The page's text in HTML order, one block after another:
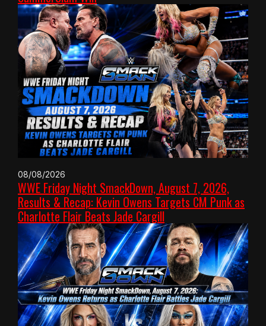
08/08/2026
WWE Friday Night SmackDown, August 7, 2026,
Results & Recap: Kevin Owens Targets CM Punk as
Charlotte Flair Beats Jade Cargill